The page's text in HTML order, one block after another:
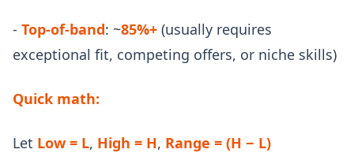
- Top-of-band: ~85%+ (usually requires
exceptional fit, competing offers, or niche skills)
Quick math:
Let Low = L, High = H, Range = (H − L)